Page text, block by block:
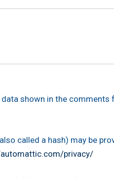
shown in the
called a hash) may be
privacy/